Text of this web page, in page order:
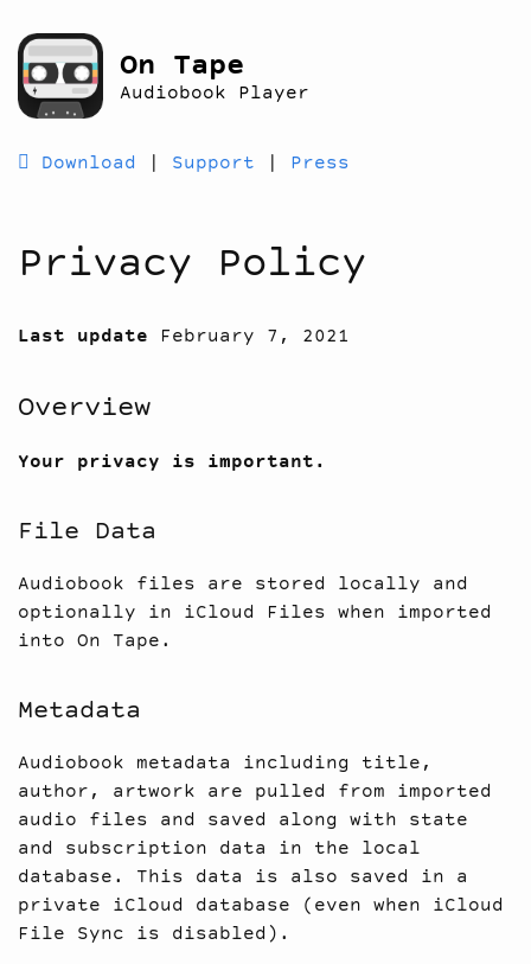
On Tape
Audiobook Player
 Download Support Press
Privacy Policy
Last update February 7, 2021
Overview
Your privacy is important.
File Data
Audiobook files are stored locally and
optionally in iCloud Files when imported
into On Tape.
Metadata
Audiobook metadata including title,
author, artwork are pulled from imported
audio files and saved along with state
and subscription data in the local
database. This data is also saved in a
private iCloud database (even when iCloud
File Sync is disabled).